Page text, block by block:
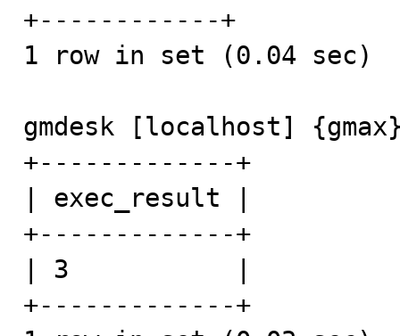
+------------+
1 row in set (0.04 sec)
gmdesk [localhost]
+-------------+
| exec_result |
+-------------+
| 3           |
+-------------+